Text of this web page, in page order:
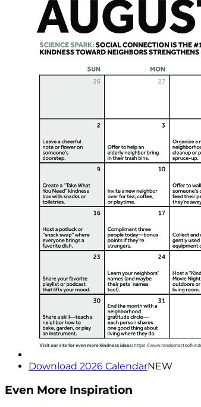
Download 2026 CalendarNEW
Even More Inspiration